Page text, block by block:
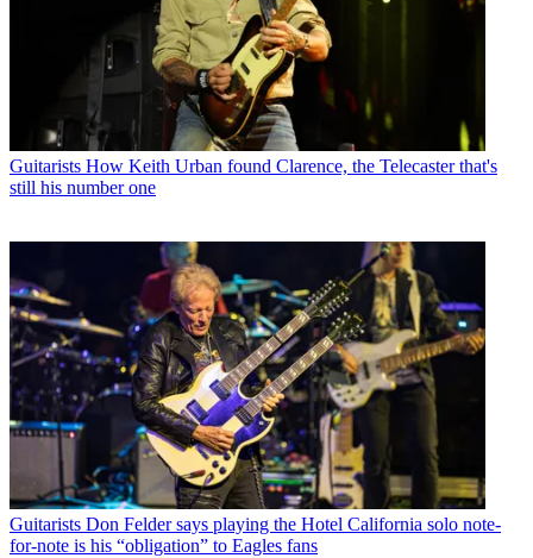
Guitarists How Keith Urban found Clarence, the Telecaster that's
still his number one
Guitarists Don Felder says playing the Hotel California solo note-
for-note is his “obligation” to Eagles fans